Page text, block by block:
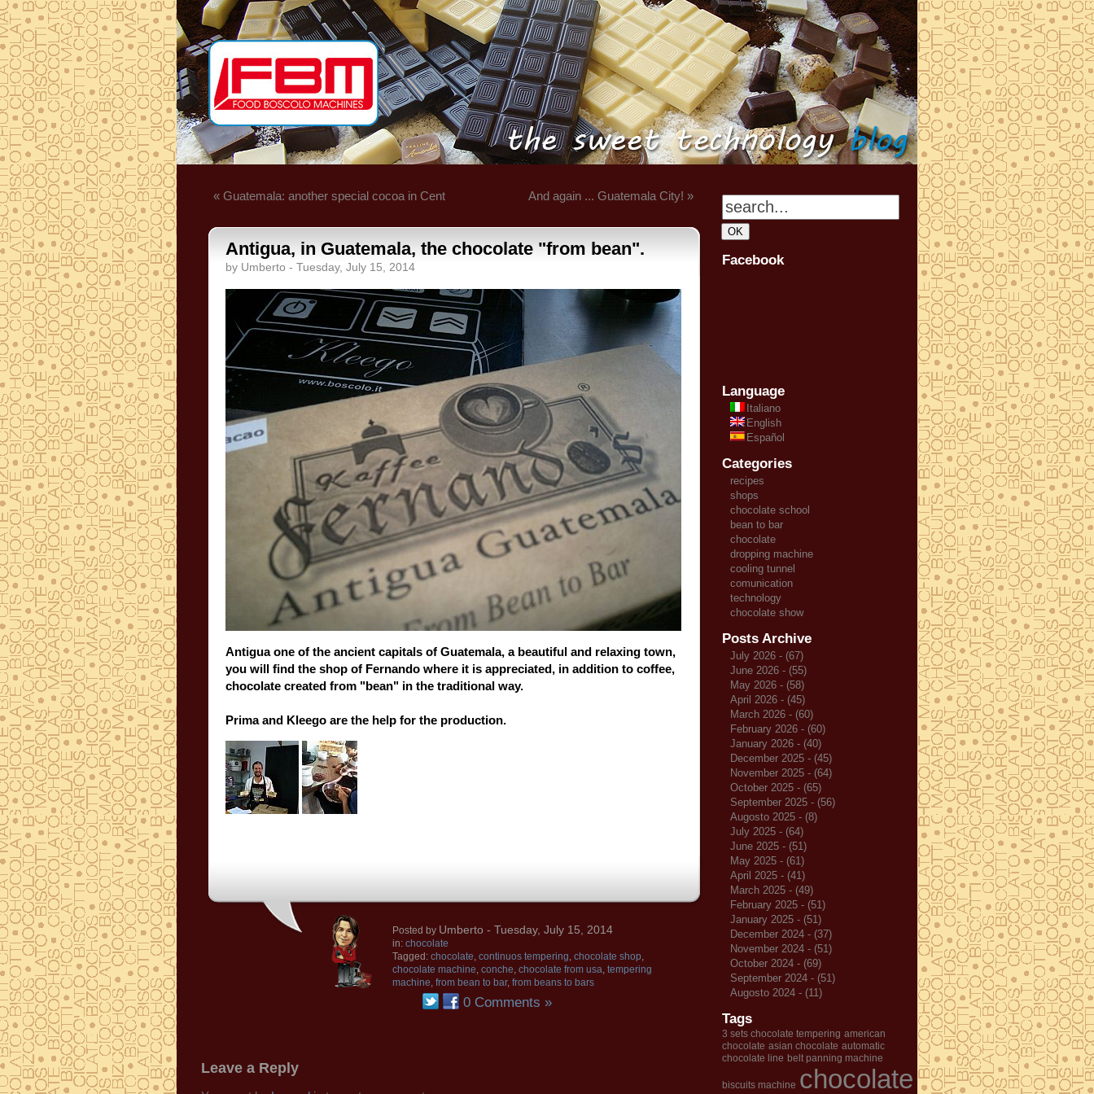
« Guatemala: another special cocoa in Cent And again ... Guatemala City! »
Antigua, in Guatemala, the chocolate "from bean".
by Umberto - Tuesday, July 15, 2014
Antigua one of the ancient capitals of Guatemala, a beautiful and relaxing town,
you will find the shop of Fernando where it is appreciated, in addition to coffee,
chocolate created from "bean" in the traditional way.
Prima and Kleego are the help for the production.
Posted by Umberto - Tuesday, July 15, 2014
in: chocolate
Tagged: chocolate, continuos tempering, chocolate shop,
chocolate machine, conche, chocolate from usa, tempering
machine, from bean to bar, from beans to bars
0 Comments »
Leave a Reply
Facebook
Language
Italiano
English
Español
Categories
recipes
shops
chocolate school
bean to bar
chocolate
dropping machine
cooling tunnel
comunication
technology
chocolate show
Posts Archive
July 2026 - (67)
June 2026 - (55)
May 2026 - (58)
April 2026 - (45)
March 2026 - (60)
February 2026 - (60)
January 2026 - (40)
December 2025 - (45)
November 2025 - (64)
October 2025 - (65)
September 2025 - (56)
Augosto 2025 - (8)
July 2025 - (64)
June 2025 - (51)
May 2025 - (61)
April 2025 - (41)
March 2025 - (49)
February 2025 - (51)
January 2025 - (51)
December 2024 - (37)
November 2024 - (51)
October 2024 - (69)
September 2024 - (51)
Augosto 2024 - (11)
Tags
3 sets chocolate tempering american
chocolate asian chocolate automatic
chocolate line belt panning machine
biscuits machine chocolate